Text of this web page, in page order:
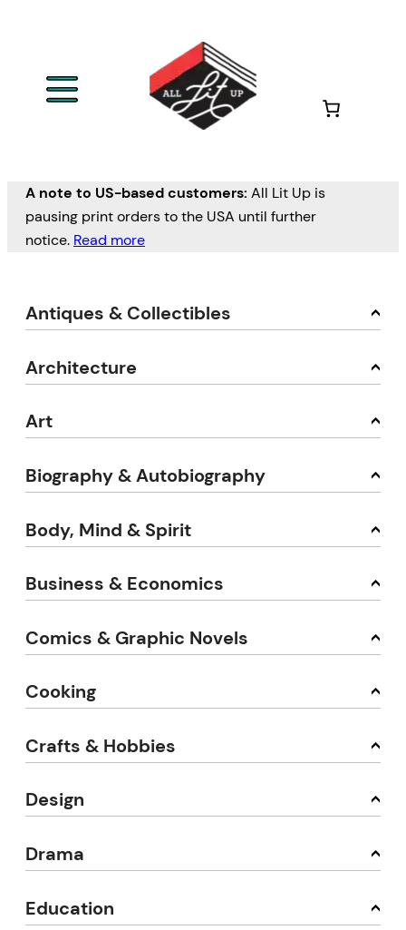
A note to US-based customers: All Lit Up is
pausing print orders to the USA until further
notice. Read more
Antiques & Collectibles
Architecture
Art
Biography & Autobiography
Body, Mind & Spirit
Business & Economics
Comics & Graphic Novels
Cooking
Crafts & Hobbies
Design
Drama
Education